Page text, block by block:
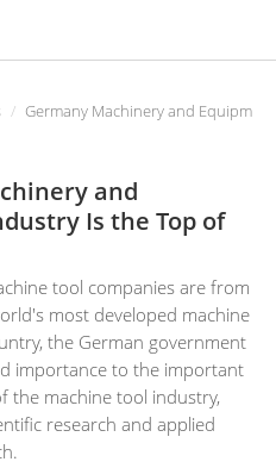
Germany Machinery and
and
Is the Top of
tool companies are from
most developed machine
the German government
importance to the important
the machine tool industry,
research and applied